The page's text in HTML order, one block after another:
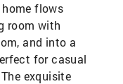
flows
room with
and into a
for casual
exquisite